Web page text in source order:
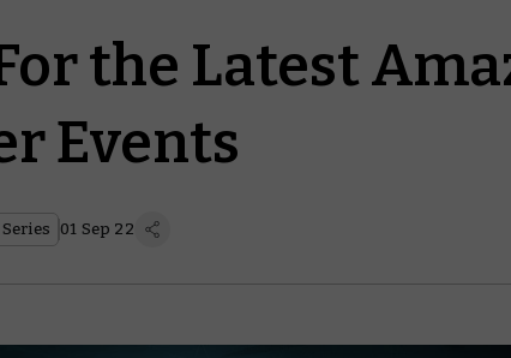
the Latest
Events
01 Sep 22